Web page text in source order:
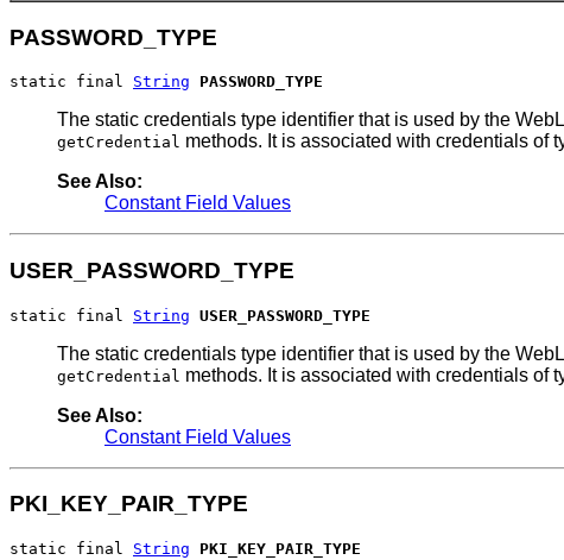
PASSWORD_TYPE
static final String PASSWORD_TYPE
The static credentials type identifier that is used by the
getCredential methods. It is associated with credentials of
See Also:
Constant Field Values
USER_PASSWORD_TYPE
static final String USER_PASSWORD_TYPE
The static credentials type identifier that is used by the
getCredential methods. It is associated with credentials of
See Also:
Constant Field Values
PKI_KEY_PAIR_TYPE
static final String PKI_KEY_PAIR_TYPE